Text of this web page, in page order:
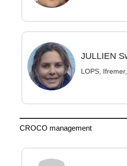
JULLIEN
LOPS,
CROCO management